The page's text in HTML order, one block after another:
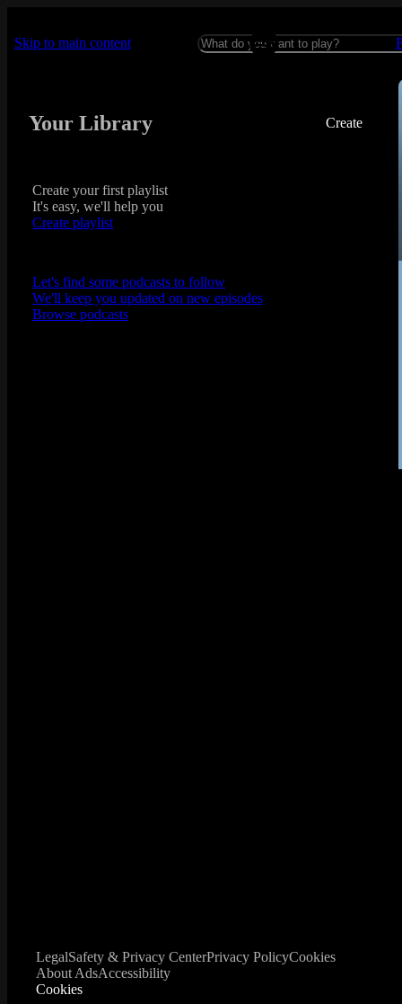
Skip to main content
Your Library Create
Create your first playlist
It's easy, we'll help you
Create playlist
Let's find some podcasts to follow
We'll keep you updated on new episodes
Browse podcasts
LegalSafety & Privacy CenterPrivacy PolicyCookies
About AdsAccessibility
Cookies